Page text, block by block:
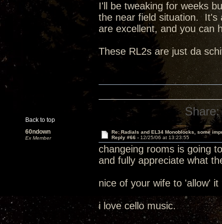
I'll be tweaking for weeks
the near field situation. It's
are excellent, and you can
These RL2s are just da
Back to top
Share:
60ndown
Ex Member
Re: Radials and EL34 Monoblocks, some
Reply #66 - 12/25/06 at 13:23:55
changeing rooms is going
and fully appreciate what
nice of your wife to 'allow' it
i love cello music.